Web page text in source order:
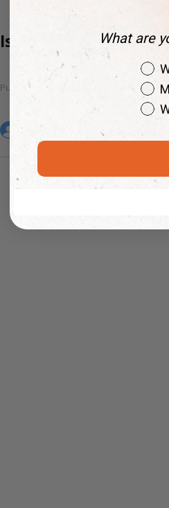
Is Adobe Creative
Published: May 7, 2025 Updated:
by Brytesoft
What are